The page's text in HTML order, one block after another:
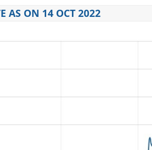
AS ON 14 OCT 2022